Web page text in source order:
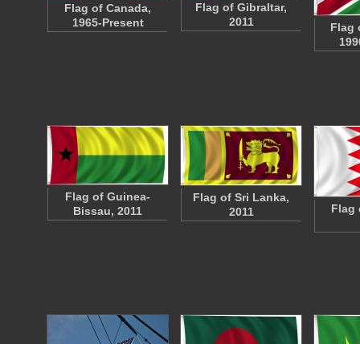
Flag of Canada,
1965-Present
Flag of Gibraltar,
2011
Flag
Flag of Guinea-
Bissau, 2011
Flag of Sri Lanka,
2011
Flag